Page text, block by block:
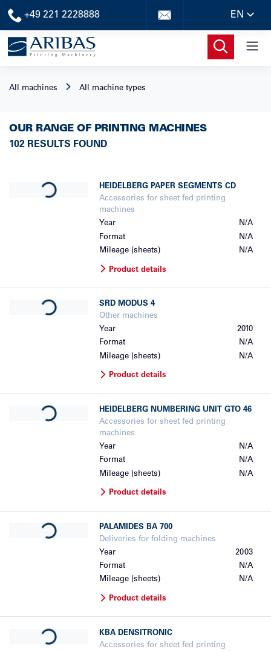
+49 221 2228888 EN
All machines All machine types
OUR RANGE OF PRINTING MACHINES
102 RESULTS FOUND
Loading... HEIDELBERG PAPER SEGMENTS CD
Accessories for sheet fed printing
machines
Year
N/A
Format
N/A
Mileage (sheets)
N/A
Product details
Loading... SRD MODUS 4
Other machines
Year
2010
Format
N/A
Mileage (sheets)
N/A
Product details
Loading... HEIDELBERG NUMBERING UNIT GTO 46
Accessories for sheet fed printing
machines
Year
N/A
Format
N/A
Mileage (sheets)
N/A
Product details
Loading... PALAMIDES BA 700
Deliveries for folding machines
Year
2003
Format
N/A
Mileage (sheets)
N/A
Product details
Loading... KBA DENSITRONIC
Accessories for sheet fed printing